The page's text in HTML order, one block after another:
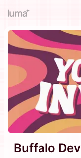
Buffalo